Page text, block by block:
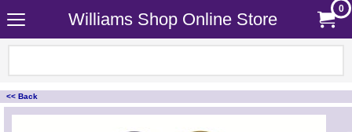
Williams Shop Online Store
0
<< Back
<!-- MakeFullWidth0 --><!-- MakeFullWidth1 --><!-- MakeFullWidth2 --><!-- MakeFullWidth3 --><!-- MakeFullWidth4 --><!-- MakeFullWidth5 --><!-- MakeFullWidth6 --><!-- MakeFullWidth7 --><!-- MakeFullWidth8 --><!-- MakeFullWidth9 --><!-- MakeFullWidth10 --><!-- MakeFullWidth11 --><!-- MakeFullWidth12 --><!-- MakeFullWidth13 --><!-- MakeFullWidth14 --><!-- MakeFullWidth15 --><!-- MakeFullWidth16 --><!-- MakeFullWidth17 --><!-- MakeFullWidth18 --><!-- MakeFullWidth19 -->